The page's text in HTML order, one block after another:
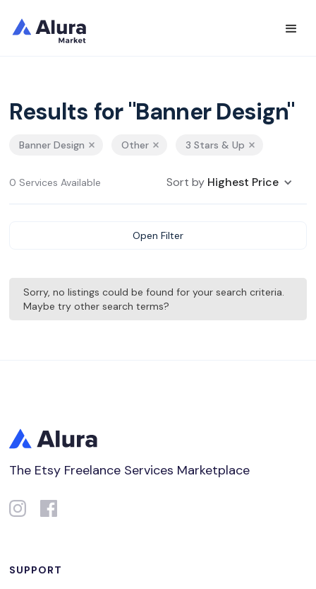
Results for "Banner Design"
Banner Design Other 3 Stars & Up
0 Services Available Sort by Highest Price
Open Filter
Sorry, no listings could be found for your search criteria.
Maybe try other search terms?
The Etsy Freelance Services Marketplace
SUPPORT